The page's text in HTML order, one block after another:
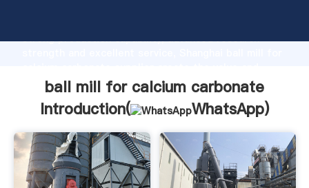
strong production capability, advanced research
bring values to all of customers.
ball mill for calcium carbonate
Introduction(
WhatsApp)